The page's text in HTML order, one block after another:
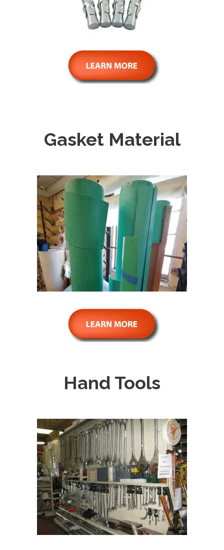
Gasket Material
Hand Tools